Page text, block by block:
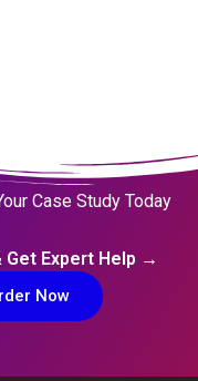
Case Study Today
Get Expert Help →
Now